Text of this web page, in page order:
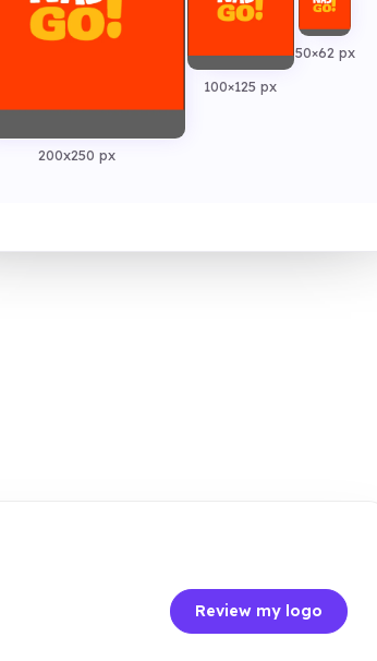
200x250 px
100×125 px
50×62 px
Review my logo